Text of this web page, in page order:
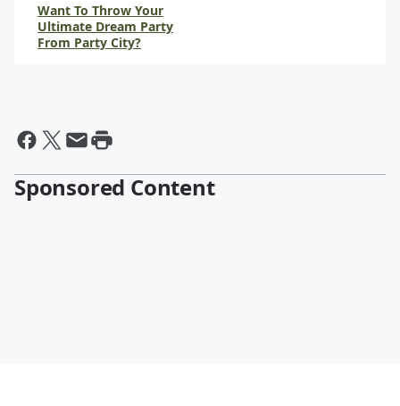
Want To Throw Your
Ultimate Dream Party
From Party City?
Sponsored Content